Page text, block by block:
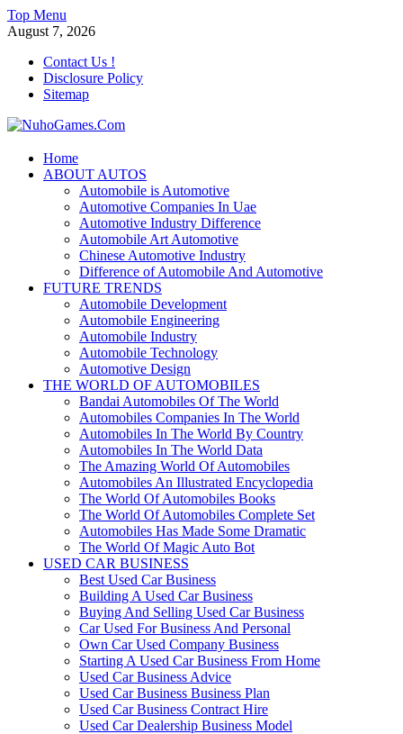
Skip
to
Top Menu
August 7, 2026
Contact Us !
Disclosure Policy
Sitemap
NuhoGames.Com
Automobile Trends
Home
ABOUT AUTOS
Automobile is Automotive
Automotive Companies In Uae
Automotive Industry Difference
Automobile Art Automotive
Chinese Automotive Industry
Difference of Automobile And Automotive
FUTURE TRENDS
Automobile Development
Automobile Engineering
Automobile Industry
Automobile Technology
Automotive Design
THE WORLD OF AUTOMOBILES
Bandai Automobiles Of The World
Automobiles Companies In The World
Automobiles In The World By Country
Automobiles In The World Data
The Amazing World Of Automobiles
Automobiles An Illustrated Encyclopedia
The World Of Automobiles Books
The World Of Automobiles Complete Set
Automobiles Has Made Some Dramatic
The World Of Magic Auto Bot
USED CAR BUSINESS
Best Used Car Business
Building A Used Car Business
Buying And Selling Used Car Business
Car Used For Business And Personal
Own Car Used Company Business
Starting A Used Car Business From Home
Used Car Business Advice
Used Car Business Business Plan
Used Car Business Contract Hire
Used Car Dealership Business Model